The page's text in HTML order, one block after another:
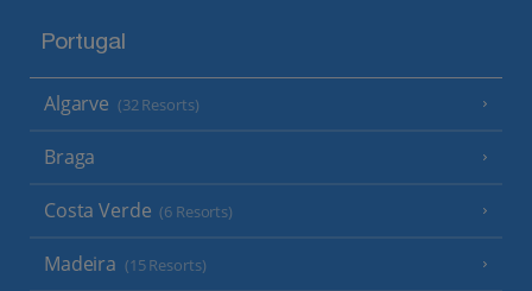
Portugal
Algarve (32 Resorts)
Braga
Costa Verde (6 Resorts)
Madeira (15 Resorts)